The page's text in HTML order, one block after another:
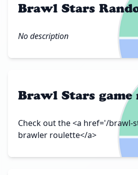
Brawl Stars
No description
Brawl Stars
Check out the <a href='/brawl-
brawler roulette</a>